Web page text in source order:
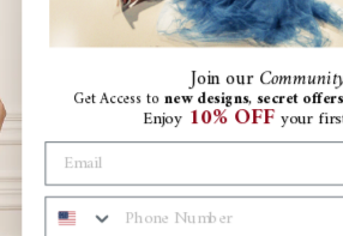
Joinour
Get Access tonew designs,secret offers
Enjoy 10% OFF your
PHONE NUMBER